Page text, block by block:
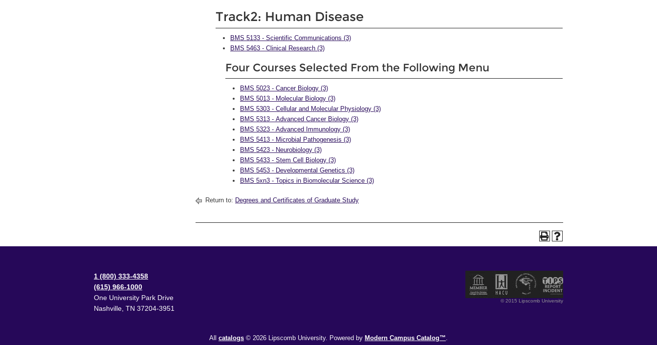
Track2: Human Disease
BMS 5133 - Scientific Communications (3)
BMS 5463 - Clinical Research (3)
Four Courses Selected From the Following Menu
BMS 5023 - Cancer Biology (3)
BMS 5013 - Molecular Biology (3)
BMS 5303 - Cellular and Molecular Physiology (3)
BMS 5313 - Advanced Cancer Biology (3)
BMS 5323 - Advanced Immunology (3)
BMS 5413 - Microbial Pathogenesis (3)
BMS 5423 - Neurobiology (3)
BMS 5433 - Stem Cell Biology (3)
BMS 5453 - Developmental Genetics (3)
BMS 5xn3 - Topics in Biomolecular Science (3)
Return to: Degrees and Certificates of Graduate Study
1 (800) 333-4358
(615) 966-1000
One University Park Drive
Nashville TN 37204-3951
© 2015 Lipscomb University
All catalogs © 2026 Lipscomb University. Powered by Modern Campus Catalog™.